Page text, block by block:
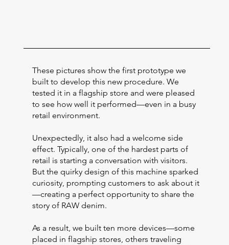
These pictures show the first prototype we
built to develop this new procedure. We
tested it in a flagship store and were pleased
to see how well it performed—even in a busy
retail environment.
Unexpectedly, it also had a welcome side
effect. Typically, one of the hardest parts of
retail is starting a conversation with visitors.
But the quirky design of this machine sparked
curiosity, prompting customers to ask about it
—creating a perfect opportunity to share the
story of RAW denim.
As a result, we built ten more devices—some
placed in flagship stores, others traveling